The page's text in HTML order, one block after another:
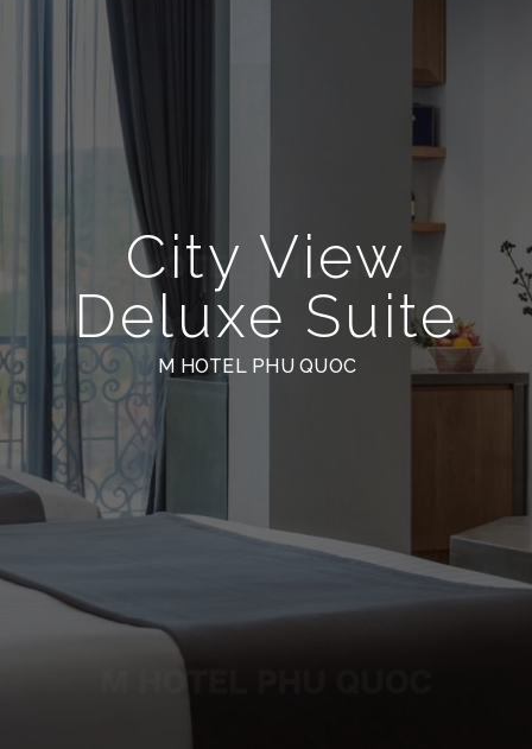
City View
Deluxe Suite
M HOTEL PHU QUOC